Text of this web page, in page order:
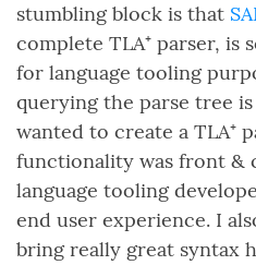
stumbling block is that
complete TLA⁺ parser, is
for language tooling
querying the parse tree
wanted to create a TLA⁺
functionality was front &
language tooling
end user experience. I
bring really great syntax